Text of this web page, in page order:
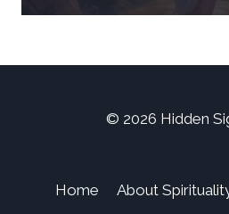
© 2026 Hidden
Home About